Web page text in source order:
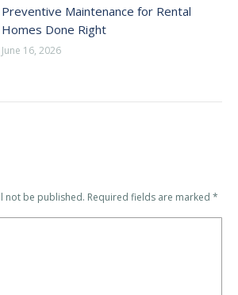
Preventive Maintenance for Rental
Homes Done Right
June 16, 2026
not be published. Required fields are marked *